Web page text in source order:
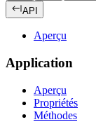
API
Aperçu
Application
Aperçu
Propriétés
Méthodes